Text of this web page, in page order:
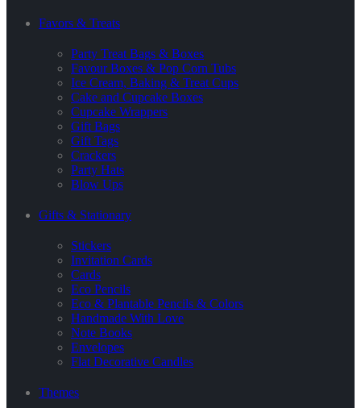
Favors & Treats
Party Treat Bags & Boxes
Favour Boxes & Pop Corn Tubs
Ice Cream, Baking & Treat Cups
Cake and Cupcake Boxes
Cupcake Wrappers
Gift Bags
Gift Tags
Crackers
Party Hats
Blow Ups
Gifts & Stationary
Stickers
Invitation Cards
Cards
Eco Pencils
Eco & Plantable Pencils & Colors
Handmade With Love
Note Books
Envelopes
Flat Decorative Candles
Themes